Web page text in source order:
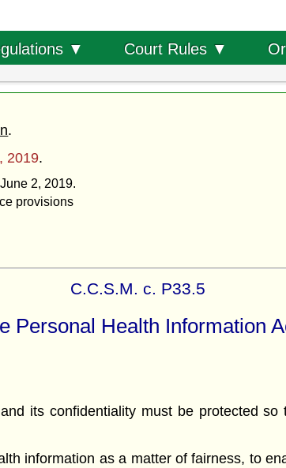
▼ Court Rules ▼
.
2019.
2, 2019.
provisions
C.C.S.M. c. P33.5
Personal Health Information
its confidentiality must be protected
information as a matter of fairness, to